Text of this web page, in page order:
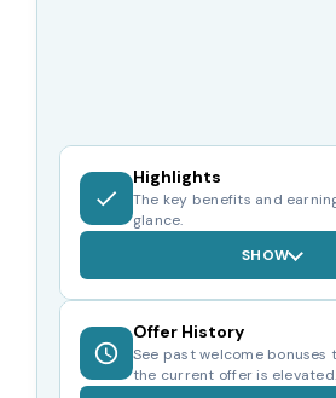
Highlights
The key benefits and
glance.
SHOW
Offer History
See past welcome bonuses
the current offer is elevated.